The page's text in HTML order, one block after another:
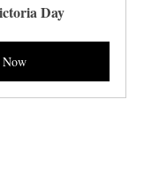
Day